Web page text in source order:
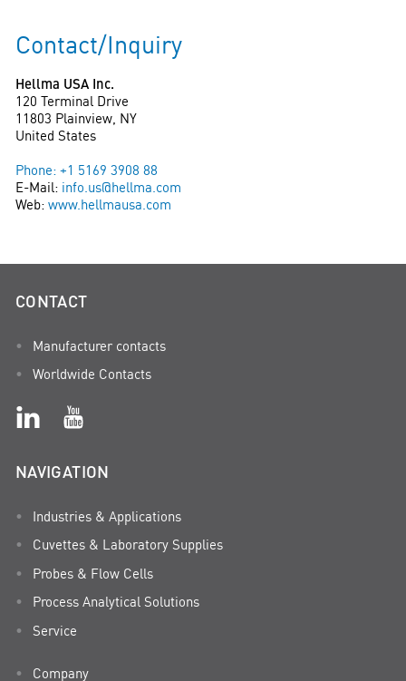
Contact/Inquiry
Hellma USA Inc.
120 Terminal Drive
11803 Plainview, NY
United States
Phone: +1 5169 3908 88
E-Mail: info.us@hellma.com
Web:www.hellmausa.com
CONTACT
Manufacturer contacts
Worldwide Contacts
NAVIGATION
Industries & Applications
Cuvettes & Laboratory Supplies
Probes & Flow Cells
Process Analytical Solutions
Service
Company